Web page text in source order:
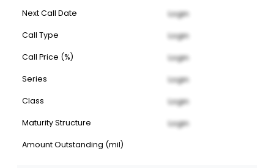
Next Call Date Login
Call Type Login
Call Price (%) Login
Series Login
Class Login
Maturity Structure Login
Amount Outstanding (mil)